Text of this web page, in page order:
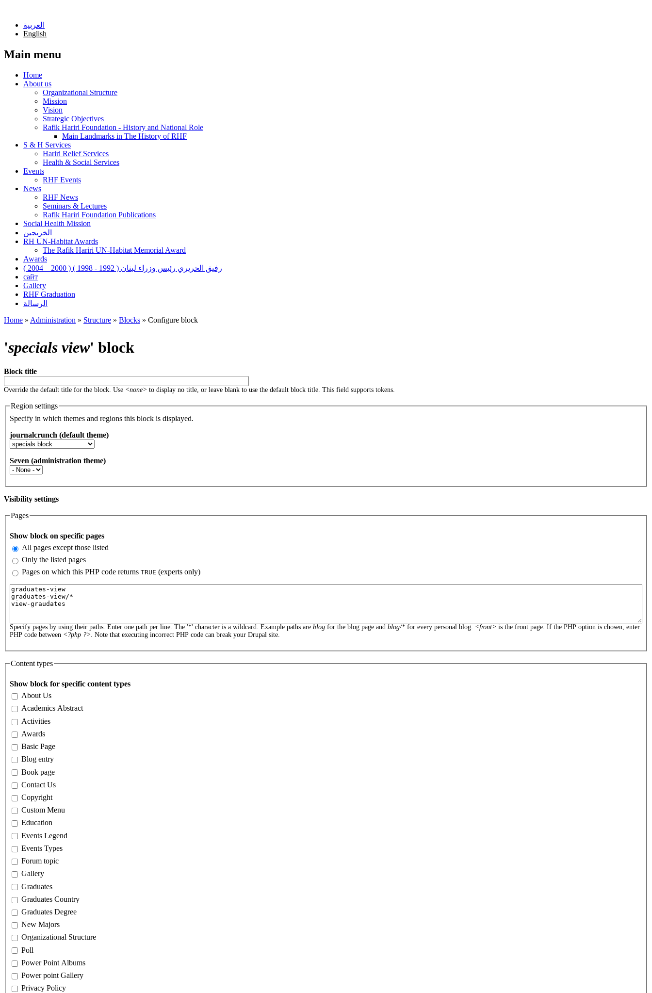
العربية
English
Main menu
Home
About us
Organizational Structure
Mission
Vision
Strategic Objectives
Rafik Hariri Foundation - History and National Role
Main Landmarks in The History of RHF
S & H Services
Hariri Relief Services
Health & Social Services
Events
RHF Events
News
RHF News
Seminars & Lectures
Rafik Hariri Foundation Publications
Social Health Mission
الخريجين
RH UN-Habitat Awards
The Rafik Hariri UN-Habitat Memorial Award
Awards
رفيق الحريري رئيس وزراء لبنان ( 1992 - 1998 ) ( 2000 – 2004 )
сайт
Gallery
RHF Graduation
الرسالة
Home » Administration » Structure » Blocks » Configure block
'specials view' block
Block title
Override the default title for the block. Use <none> to display no title, or leave blank to use the default block title. This field supports tokens.
Region settings
Specify in which themes and regions this block is displayed.
journalcrunch (default theme)
Seven (administration theme)
Visibility settings
Pages
Show block on specific pages
All pages except those listed
Only the listed pages
Pages on which this PHP code returns TRUE (experts only)
Pages or PHP code
Specify pages by using their paths. Enter one path per line. The '*' character is a wildcard. Example paths are blog for the blog page and blog/* for every personal blog. <front> is the front page. If the PHP option is chosen, enter
PHP code between <?php ?> . Note that executing incorrect PHP code can break your Drupal site.
Content types
Show block for specific content types
About Us
Academics Abstract
Activities
Awards
Basic Page
Blog entry
Book page
Contact Us
Copyright
Custom Menu
Education
Events Legend
Events Types
Forum topic
Gallery
Graduates
Graduates Country
Graduates Degree
New Majors
Organizational Structure
Poll
Power Point Albums
Power point Gallery
Privacy Policy